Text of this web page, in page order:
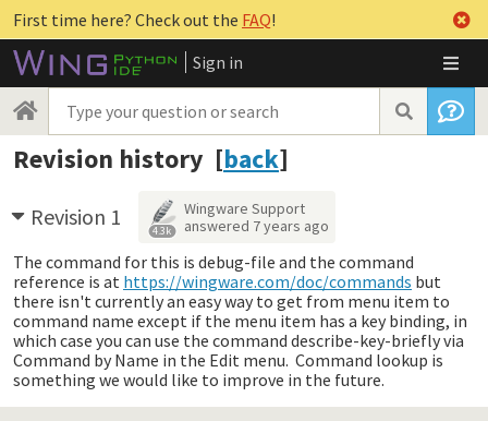
First time here? Check out the FAQ!
Sign in
Revision history [back]
Revision 1 4.3k
Wingware Support
answered 7 years ago
The command for this is debug-file and the command
reference is at https://wingware.com/doc/commands but
there isn't currently an easy way to get from menu item to
command name except if the menu item has a key binding, in
which case you can use the command describe-key-briefly via
Command by Name in the Edit menu. Command lookup is
something we would like to improve in the future.